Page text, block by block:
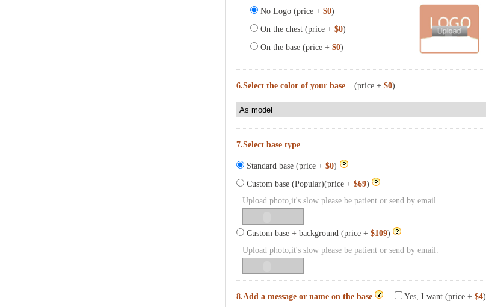
No Logo (price + $0)
On the chest (price + $0)
On the base (price + $0)
6.Select the color of your base (price + $0)
7.Select base type
Standard base (price + $0)
Custom base (Popular)(price + $69)
Upload photo,it's slow please be patient or send by email.
Custom base + background (price + $109)
Upload photo,it's slow please be patient or send by email.
8.Add a message or name on the base Yes, I want (price + $4)